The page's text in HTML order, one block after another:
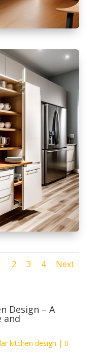
2 3 4 Next
Design – A
and
kitchen design | 0